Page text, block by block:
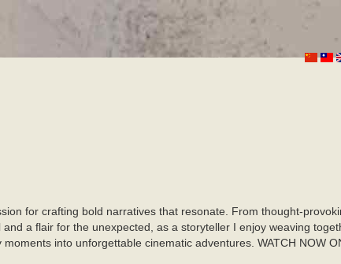
for crafting bold narratives that resonate. From thought-
a flair for the unexpected, as a storyteller I enjoy weaving
into unforgettable cinematic adventures. WATCH NOW